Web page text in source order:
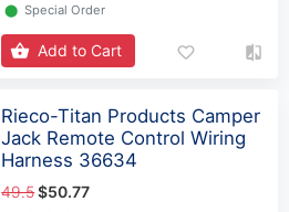
⬤ Special Order
Add to Cart
Rieco-Titan Products Camper
Jack Remote Control Wiring
Harness 36634
49.5$50.77